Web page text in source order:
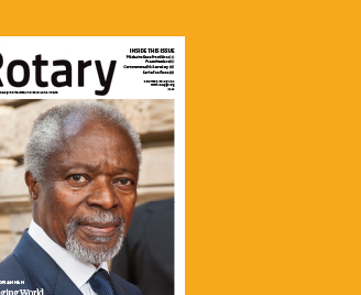
Well-established Rotary
Aquabox, responds to the